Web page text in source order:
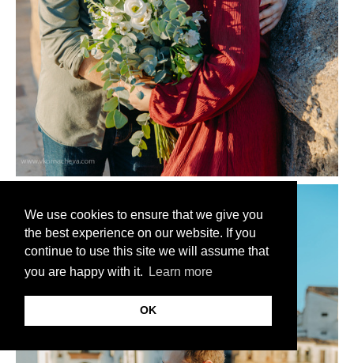
We use cookies to ensure that we give you
the best experience on our website. If you
continue to use this site we will assume that
you are happy with it.
Learn more
OK